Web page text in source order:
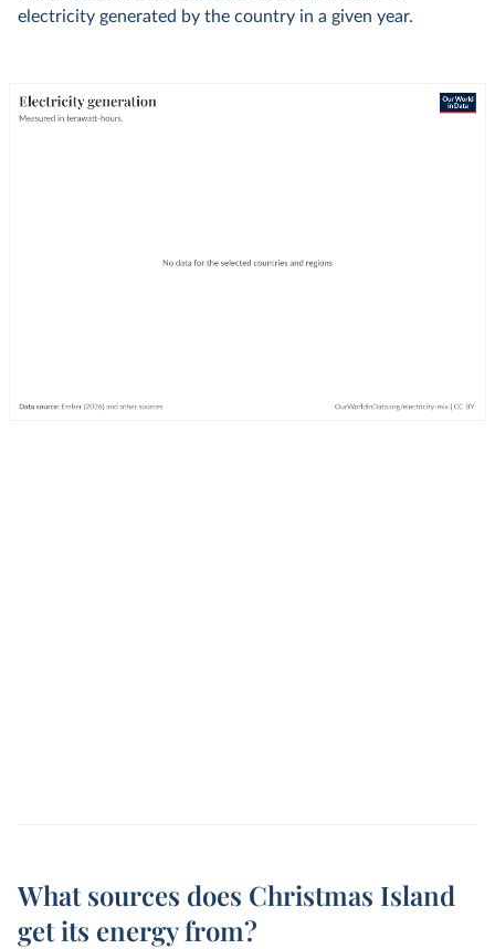
electricity generated by the country in a given year.
What sources does Christmas Island
get its energy from?